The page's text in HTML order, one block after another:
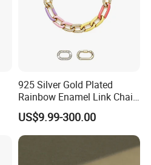
925 Silver Gold Plated
Rainbow Enamel Link Chain
Colorful Enamel Paperclip
Chain Bracelet for Women
Jewelry Set
US$9.99-300.00